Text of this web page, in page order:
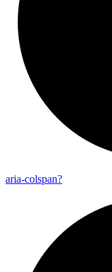
aria-colspan?